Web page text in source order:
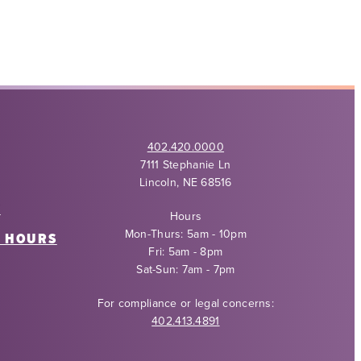
402.420.0000
7111 Stephanie Ln
Lincoln, NE 68516
Hours
Mon-Thurs: 5am - 10pm
Fri: 5am - 8pm
Sat-Sun: 7am - 7pm
For compliance or legal concerns:
402.413.4891